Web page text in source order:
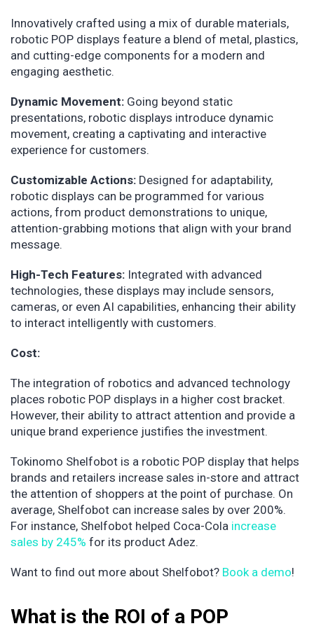
Innovatively crafted using a mix of durable materials,
robotic POP displays feature a blend of metal, plastics,
and cutting-edge components for a modern and
engaging aesthetic.
Dynamic Movement: Going beyond static
presentations, robotic displays introduce dynamic
movement, creating a captivating and interactive
experience for customers.
Customizable Actions: Designed for adaptability,
robotic displays can be programmed for various
actions, from product demonstrations to unique,
attention-grabbing motions that align with your brand
message.
High-Tech Features: Integrated with advanced
technologies, these displays may include sensors,
cameras, or even AI capabilities, enhancing their ability
to interact intelligently with customers.
Cost:
The integration of robotics and advanced technology
places robotic POP displays in a higher cost bracket.
However, their ability to attract attention and provide a
unique brand experience justifies the investment.
Tokinomo Shelfobot is a robotic POP display that helps
brands and retailers increase sales in-store and attract
the attention of shoppers at the point of purchase. On
average, Shelfobot can increase sales by over 200%.
For instance, Shelfobot helped Coca-Cola increase
sales by 245% for its product Adez.
Want to find out more about Shelfobot? Book a demo!
What is the ROI of a POP